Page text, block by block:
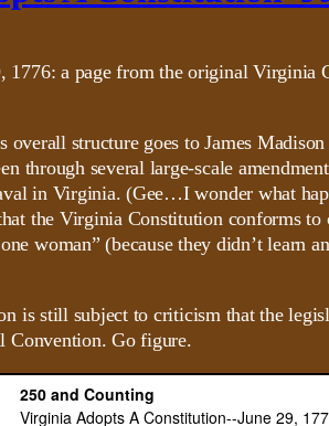
structure goes to James
through several large-scale
in Virginia. (Gee…I wonder what
the Virginia Constitution conforms
woman” (because they didn’t learn
is still subject to criticism that the
Convention. Go figure.